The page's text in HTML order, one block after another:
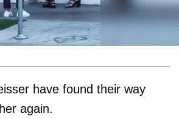
have found their way
again.